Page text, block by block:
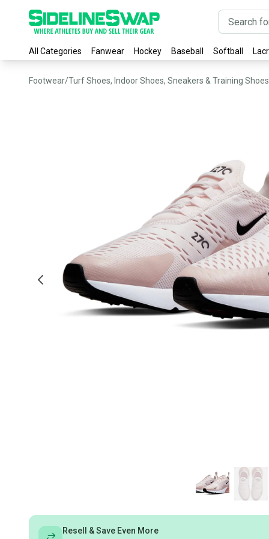
All Categories Fanwear Hockey Baseball Softball
Footwear/Turf Shoes, Indoor Shoes, Sneakers & Training Shoes
Resell & Save Even More